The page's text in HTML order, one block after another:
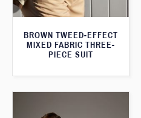
BROWN TWEED-EFFECT
MIXED FABRIC THREE-
PIECE SUIT